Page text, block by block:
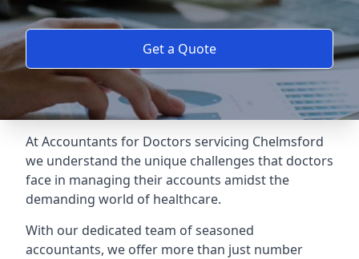
Get a Quote
At Accountants for Doctors servicing Chelmsford
we understand the unique challenges that doctors
face in managing their accounts amidst the
demanding world of healthcare.
With our dedicated team of seasoned
accountants, we offer more than just number